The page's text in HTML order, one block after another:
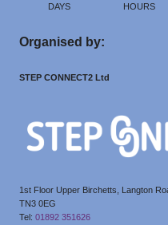
DAYS HOURS
Organised by:
STEP CONNECT2 Ltd
1st Floor Upper Birchetts, Langton
TN3 0EG
Tel: 01892 351626